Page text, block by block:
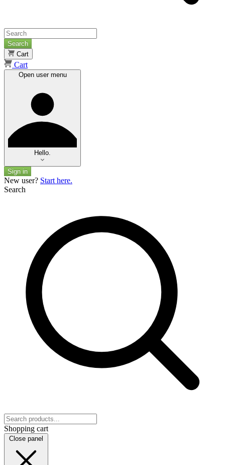
Search
Cart
Cart
Open user menu
Hello.
Sign in
New user? Start here.
Search
Shopping cart
Close panel